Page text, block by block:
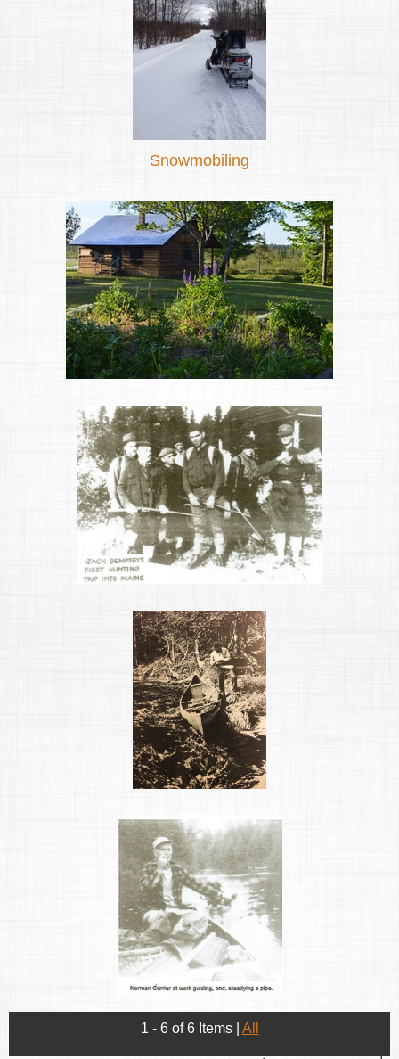
Snowmobiling
1 - 6 of 6 Items All